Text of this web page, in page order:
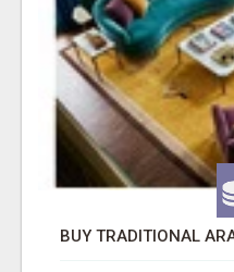
BUY TRADITIONAL